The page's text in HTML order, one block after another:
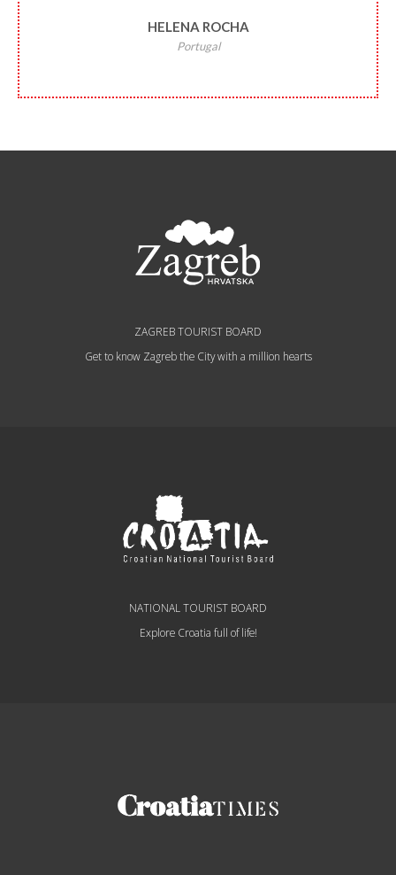
HELENA ROCHA
Portugal
ZAGREB TOURIST BOARD
Get to know Zagreb the City with a million hearts
NATIONAL TOURIST BOARD
Explore Croatia full of life!